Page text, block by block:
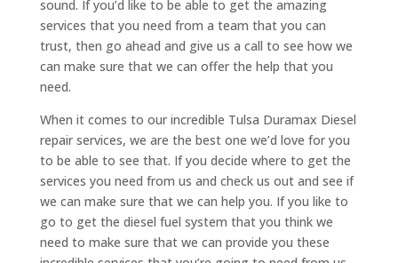
sound. If you’d like to be able to get the amazing
services that you need from a team that you can
trust, then go ahead and give us a call to see how we
can make sure that we can offer the help that you
need.
When it comes to our incredible Tulsa Duramax Diesel
repair services, we are the best one we’d love for you
to be able to see that. If you decide where to get the
services you need from us and check us out and see if
we can make sure that we can help you. If you like to
go to get the diesel fuel system that you think we
need to make sure that we can provide you these